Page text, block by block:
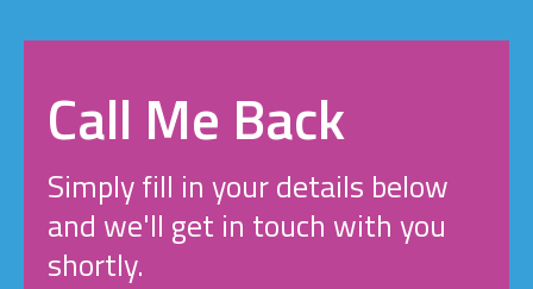
Call Me Back
Simply fill in your details below
and we'll get in touch with you
shortly.